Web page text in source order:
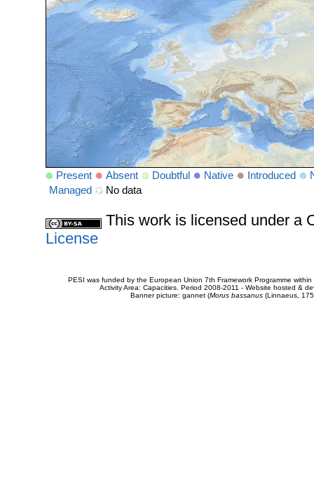
Present Absent Doubtful Native Introduced
Managed
No data
This work is licensed under a
License
PESI was funded by the European Union 7th Framework Programme
Activity Area: Capacities. Period 2008-2011 - Website hosted &
Banner picture: gannet (Morus bassanus(Linnaeus,